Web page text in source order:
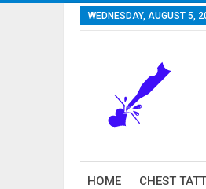
WEDNESDAY, AUGUST 5,
HOME CHEST